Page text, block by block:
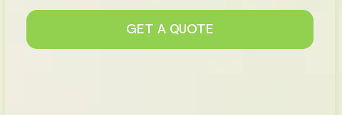
GET A QUOTE